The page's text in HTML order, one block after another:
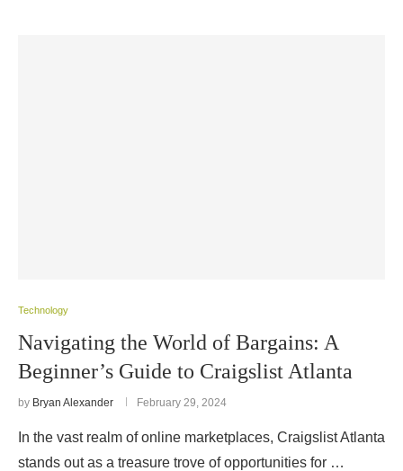
Technology
Navigating the World of Bargains: A
Beginner’s Guide to Craigslist Atlanta
by Bryan Alexander February 29, 2024
In the vast realm of online marketplaces, Craigslist Atlanta
stands out as a treasure trove of opportunities for …